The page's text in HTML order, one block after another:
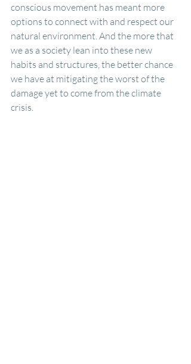
conscious movement has meant more
options to connect with and respect our
natural environment. And the more that
we as a society lean into these new
habits and structures, the better chance
we have at mitigating the worst of the
damage yet to come from the climate
crisis.